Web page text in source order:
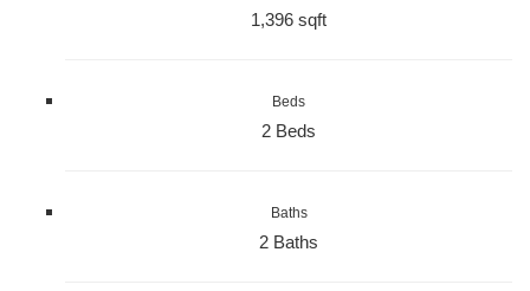
1,396 sqft
Beds
2 Beds
Baths
2 Baths